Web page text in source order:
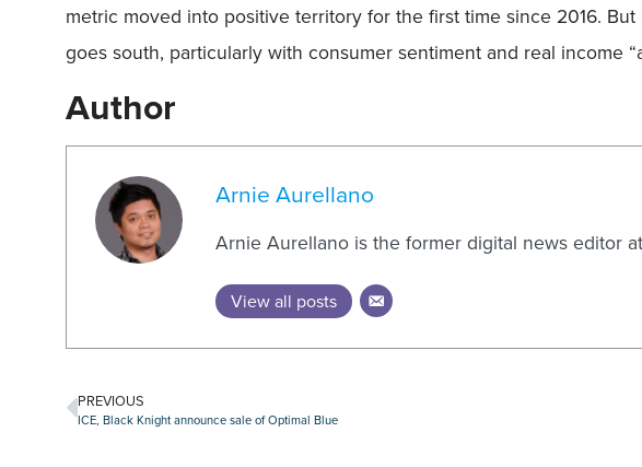
metric moved into positive territory for the first time since 2016.
goes south, particularly with consumer sentiment and real income
Author
Arnie Aurellano
Arnie Aurellano is the former digital news editor
View all posts
PREVIOUS
ICE, Black Knight announce sale of Optimal Blue